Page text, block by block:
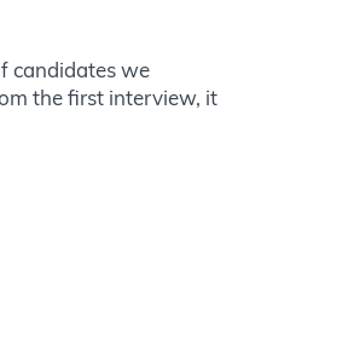
candidates we
the first interview, it